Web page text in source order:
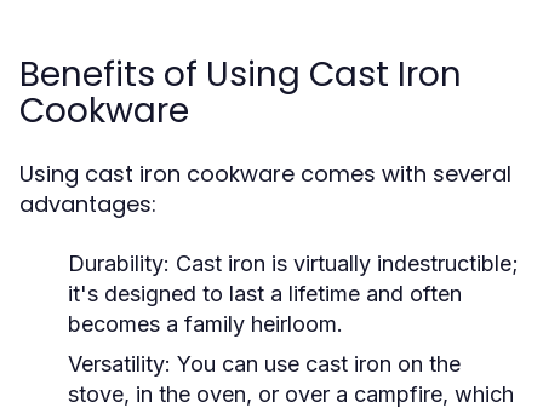
Benefits of Using Cast Iron
Cookware
Using cast iron cookware comes with several
advantages:
Durability: Cast iron is virtually indestructible;
it's designed to last a lifetime and often
becomes a family heirloom.
Versatility: You can use cast iron on the
stove, in the oven, or over a campfire, which